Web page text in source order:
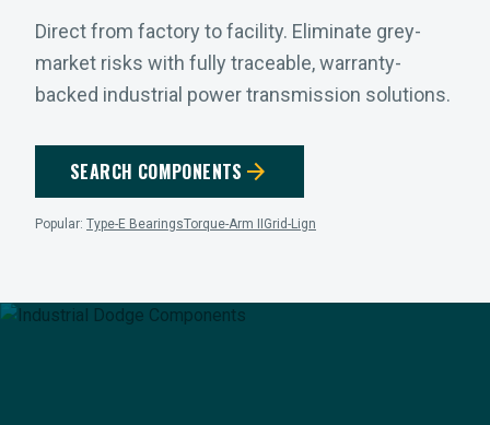
Direct from factory to facility. Eliminate grey-
market risks with fully traceable, warranty-
backed industrial power transmission solutions.
SEARCH COMPONENTS arrow_forward
Popular: Type-E BearingsTorque-Arm II Grid-Lign